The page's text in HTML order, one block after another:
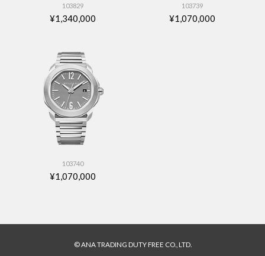
103829
¥1,340,000
103739
¥1,070,000
103740
¥1,070,000
© ANA TRADING DUTY FREE CO., LTD.